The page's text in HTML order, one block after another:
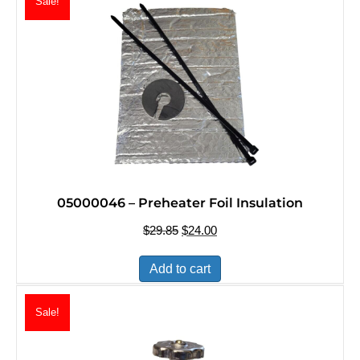
05000046 – Preheater Foil Insulation
$29.85 Original
was:
$29.85.
$24.00Current
$24.00.
Add to cart
Sale!